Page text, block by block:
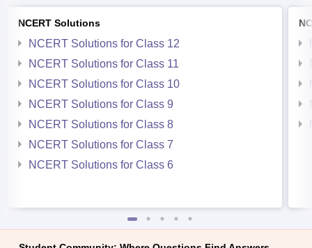
NCERT Solutions
NCERT Solutions for Class 12
NCERT Solutions for Class 11
NCERT Solutions for Class 10
NCERT Solutions for Class 9
NCERT Solutions for Class 8
NCERT Solutions for Class 7
NCERT Solutions for Class 6